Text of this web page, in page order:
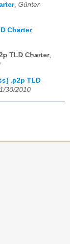
, Günter
Charter,
TLD Charter,
.p2p TLD
30/2010